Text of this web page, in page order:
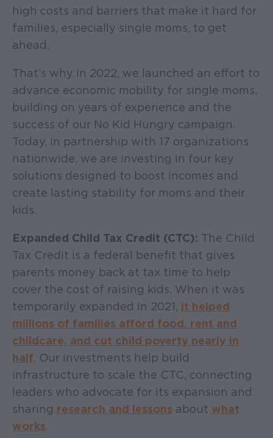
high costs and barriers that make it hard for
families, especially single moms, to get
ahead.
That’s why in 2022, we launched an effort to
advance economic mobility for single moms,
building on years of experience and the
success of our No Kid Hungry campaign.
Today, in partnership with 17 organizations
nationwide, we are investing in four key
solutions designed to boost incomes and
create lasting stability for moms and their
kids.
Expanded Child Tax Credit (CTC): The Child
Tax Credit is a federal benefit that gives
parents money back at tax time to help
cover the cost of raising kids. When it was
temporarily expanded in 2021, it helped
millions of families afford food, rent and
childcare, and cut child poverty nearly in
half. Our investments help build
infrastructure to scale the CTC, connecting
leaders who advocate for its expansion and
sharing research and lessons about what
works.